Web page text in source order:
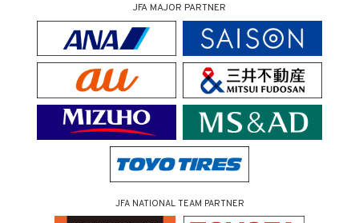
JFA MAJOR PARTNER
JFA NATIONAL TEAM PARTNER